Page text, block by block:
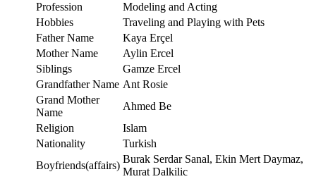
Profession
Modeling and Acting
Hobbies
Traveling and Playing with Pets
Father Name
Kaya Erçel
Mother Name
Aylin Ercel
Siblings
Gamze Ercel
Grandfather Name Ant Rosie
Grand Mother
Name
Ahmed Be
Religion
Islam
Nationality
Turkish
Boyfriends(affairs)
Burak Serdar Sanal, Ekin Mert Daymaz,
Murat Dalkilic